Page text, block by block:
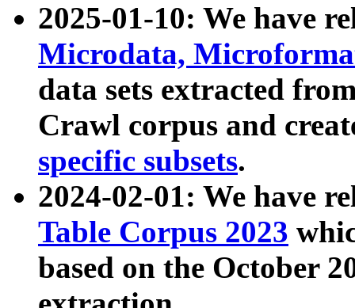
2025-01-10: We have
Microdata,
data sets extracted
Crawl corpus and
specific subsets.
2024-02-01: We have
Table Corpus 2023
based on the October